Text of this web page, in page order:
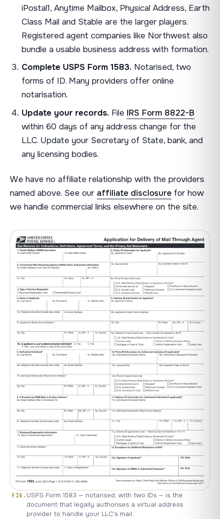
iPostal1, Anytime Mailbox, Physical Address, Earth
Class Mail and Stable are the larger players.
Registered agent companies like Northwest also
bundle a usable business address with formation.
Complete USPS Form 1583. Notarised, two
forms of ID. Many providers offer online
notarisation.
Update your records. File IRS Form 8822-B
within 60 days of any address change for the
LLC. Update your Secretary of State, bank, and
any licensing bodies.
We have no affiliate relationship with the providers
named above. See our affiliate disclosure for how
we handle commercial links elsewhere on the site.
USPS Form 1583 — notarised, with two IDs — is the
document that legally authorises a virtual address
provider to handle your LLC's mail.